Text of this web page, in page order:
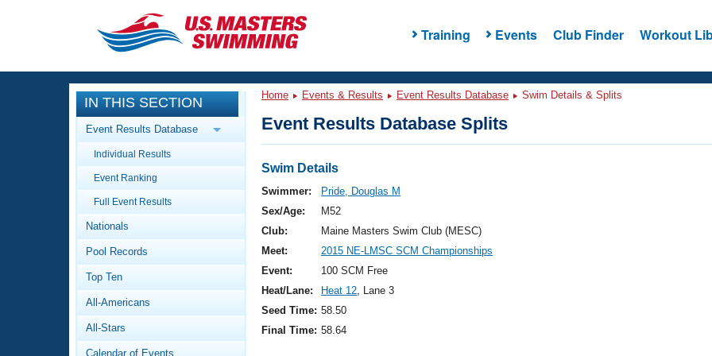
Training Events Club Finder Workout
CLOSE
Training
Workout Library
Articles And Videos
Swimming 101
Video Stroke Analysis
Club Finder
Events
Calendar Of Events
Virtual And Fitness Events
2026 Summer Nationals
National Championships
Results And Rankings
Workout Library
About Us
What Is Masters Swimming?
IN THIS SECTION
Event Results Database
Individual Results
Event Ranking
Full Event Results
Nationals
Pool Records
Top Ten
All-Americans
All-Stars
Calendar of Events
Home Events & Results Event Results Database Swim Details & Splits
Event Results Database Splits
Swim Details
Swimmer:
Pride, Douglas M
Sex/Age:
M52
Club:
Maine Masters Swim Club (MESC)
Meet:
2015 NE-LMSC SCM Championships
Event:
100 SCM Free
Heat/Lane:
Heat 12, Lane 3
Seed Time: 58.50
Final Time: 58.64